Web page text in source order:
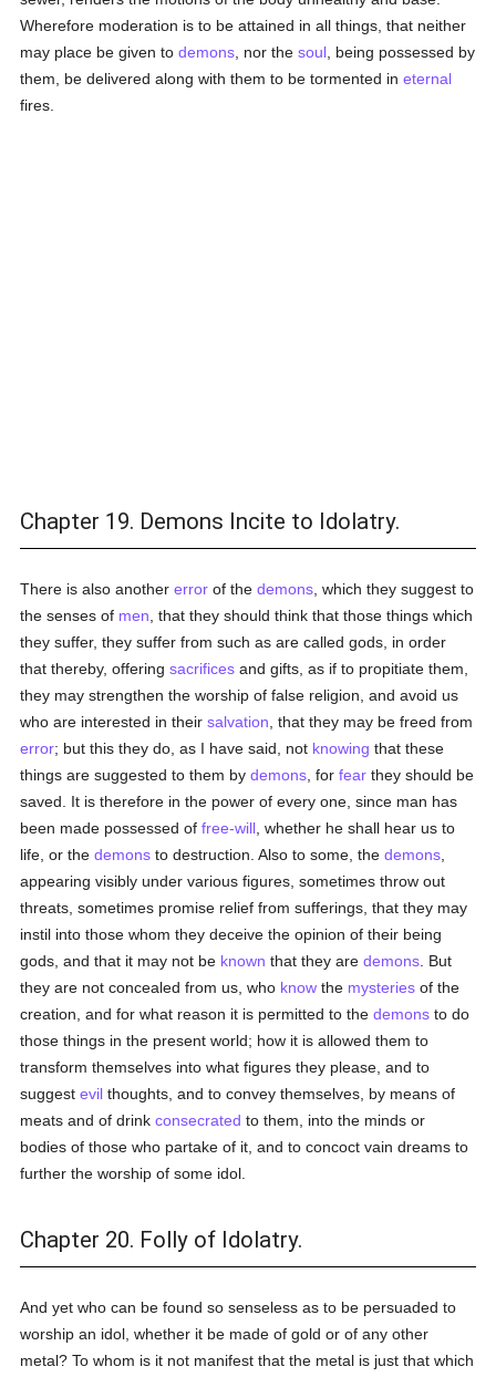
Wherefore moderation is to be attained in all things, that neither
may place be given todemons , nor thesoul , being possessed by
them, be delivered along with them to be tormented ineternal
fires.
Chapter 19. Demons Incite to Idolatry.
There is also anothererror of thedemons , which they suggest to
the senses of men , that they should think that those things which
they suffer, they suffer from such as are called gods, in order
that thereby, offeringsacrifices and gifts, as if to propitiate them,
they may strengthen the worship of false religion, and avoid us
who are interested in theirsalvation , that they may be freed from
error; but this they do, as I have said, not knowing that these
things are suggested to them bydemons , forfear they should be
saved. It is therefore in the power of every one, since man has
been made possessed offree-will , whether he shall hear us to
life, or thedemons to destruction. Also to some, thedemons
appearing visibly under various figures, sometimes throw out
threats, sometimes promise relief from sufferings, that they may
instil into those whom they deceive the opinion of their being
gods, and that it may not be known that they aredemons . But
they are not concealed from us, who know the mysteries of the
creation, and for what reason it is permitted to thedemons to do
those things in the present world; how it is allowed them to
transform themselves into what figures they please, and to
suggestevil thoughts, and to convey themselves, by means of
meats and of drinkconsecrated to them, into the minds or
bodies of those who partake of it, and to concoct vain dreams to
further the worship of some idol.
Chapter 20. Folly of Idolatry.
And yet who can be found so senseless as to be persuaded to
worship an idol, whether it be made of gold or of any other
metal? To whom is it not manifest that the metal is just that which